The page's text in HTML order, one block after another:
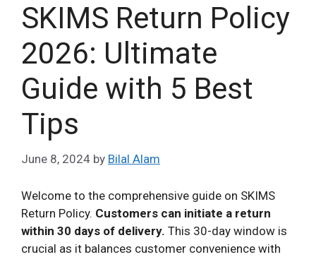
SKIMS Return Policy
2026: Ultimate
Guide with 5 Best
Tips
June 8, 2024 by Bilal Alam
Welcome to the comprehensive guide on SKIMS
Return Policy. Customers can initiate a return
within 30 days of delivery. This 30-day window is
crucial as it balances customer convenience with